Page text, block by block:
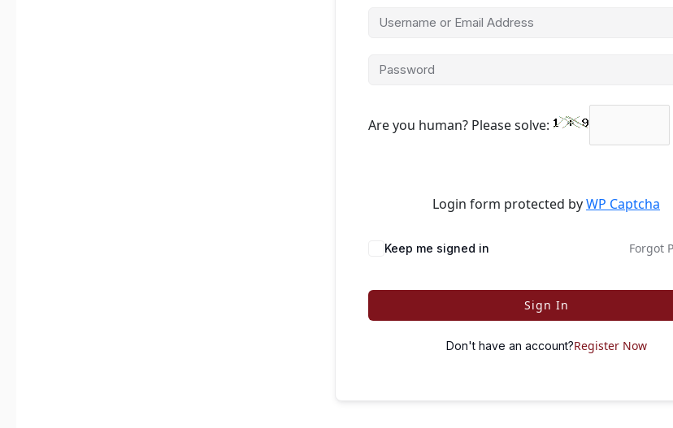
Are you human? Please solve:
Login form protected byWP Captcha
Keep me signed in Forgot
Sign In
Don't have an account?Register Now